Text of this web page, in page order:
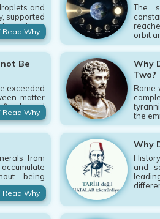
and
supported
Read Why
The
orbit
Be
exceeded
matter
and
Read Why
Why
Two?
Rome
the
from
being
Read Why
Why
and